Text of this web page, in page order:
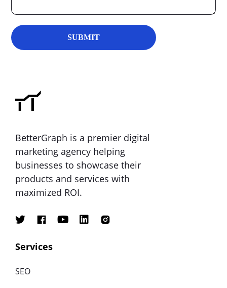
BetterGraph is a premier digital
marketing agency helping
businesses to showcase their
products and services with
maximized ROI.
Services
SEO